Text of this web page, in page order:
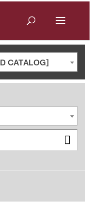
CATALOG]